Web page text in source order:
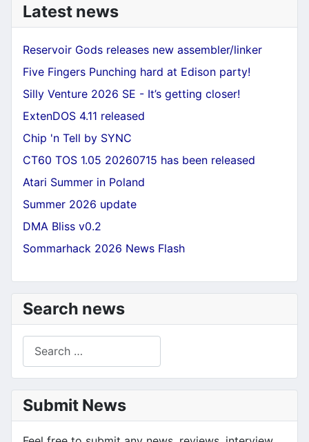
Latest news
Reservoir Gods releases new assembler/linker
Five Fingers Punching hard at Edison party!
Silly Venture 2026 SE - It’s getting closer!
ExtenDOS 4.11 released
Chip 'n Tell by SYNC
CT60 TOS 1.05 20260715 has been released
Atari Summer in Poland
Summer 2026 update
DMA Bliss v0.2
Sommarhack 2026 News Flash
Search news
Submit News